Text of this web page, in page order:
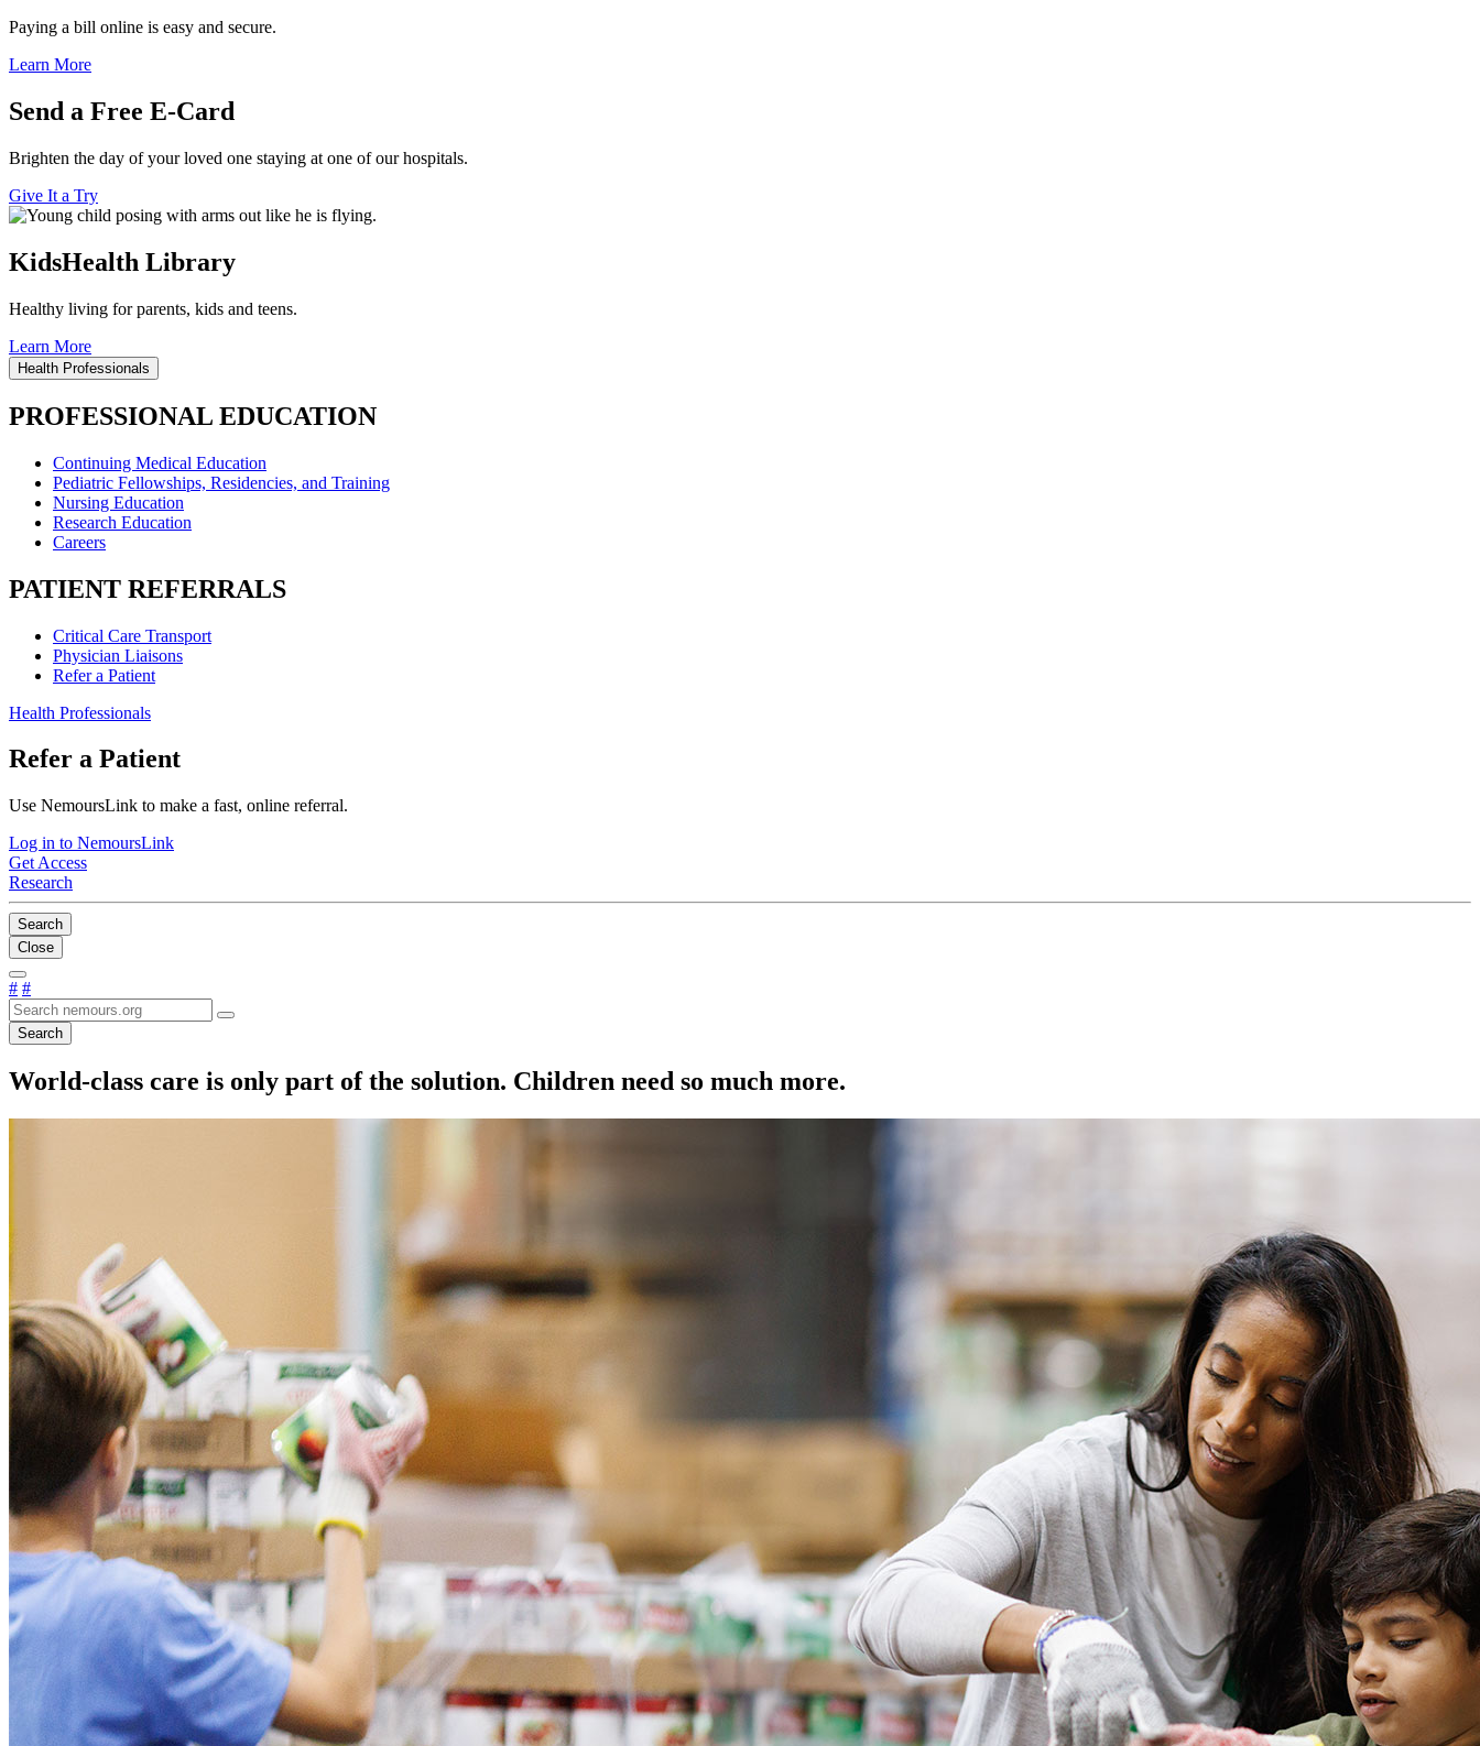
Paying a bill online is easy and secure.
Learn More
Send a Free E-Card
Brighten the day of your loved one staying at one of our hospitals.
Give It a Try
KidsHealth Library
Healthy living for parents, kids and teens.
Learn More
Health Professionals
PROFESSIONAL EDUCATION
Continuing Medical Education
Pediatric Fellowships, Residencies, and Training
Nursing Education
Research Education
Careers
PATIENT REFERRALS
Critical Care Transport
Physician Liaisons
Refer a Patient
Health Professionals
Refer a Patient
Use NemoursLink to make a fast, online referral.
Log in to NemoursLink
Get Access
Research
Search
Close
# #
Search
World-class care is only part of the solution. Children need so much more.